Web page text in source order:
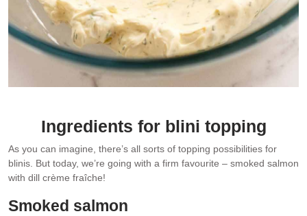
Ingredients for blini topping
As you can imagine, there’s all sorts of topping possibilities for
blinis. But today, we’re going with a firm favourite – smoked salmon
with dill crème fraîche!
Smoked salmon